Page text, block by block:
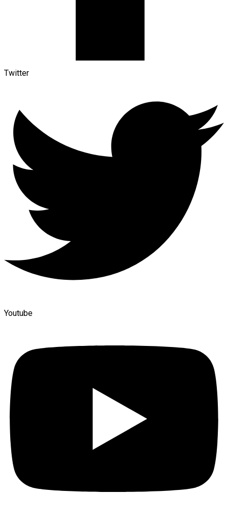
Twitter
Youtube